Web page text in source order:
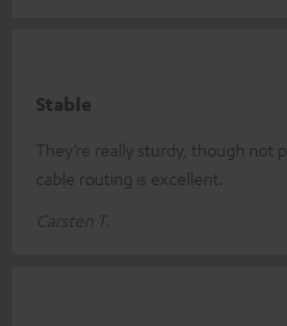
Stable
They’re really sturdy, though not
cable routing is excellent.
Carsten T.